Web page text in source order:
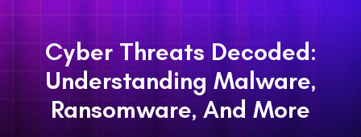
Cyber Threats Decoded:
Understanding Malware,
Ransomware, And More